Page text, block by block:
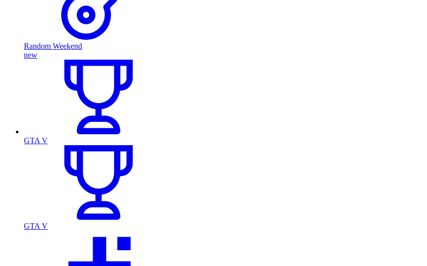
Random Weekend
new
GTA V
GTA V